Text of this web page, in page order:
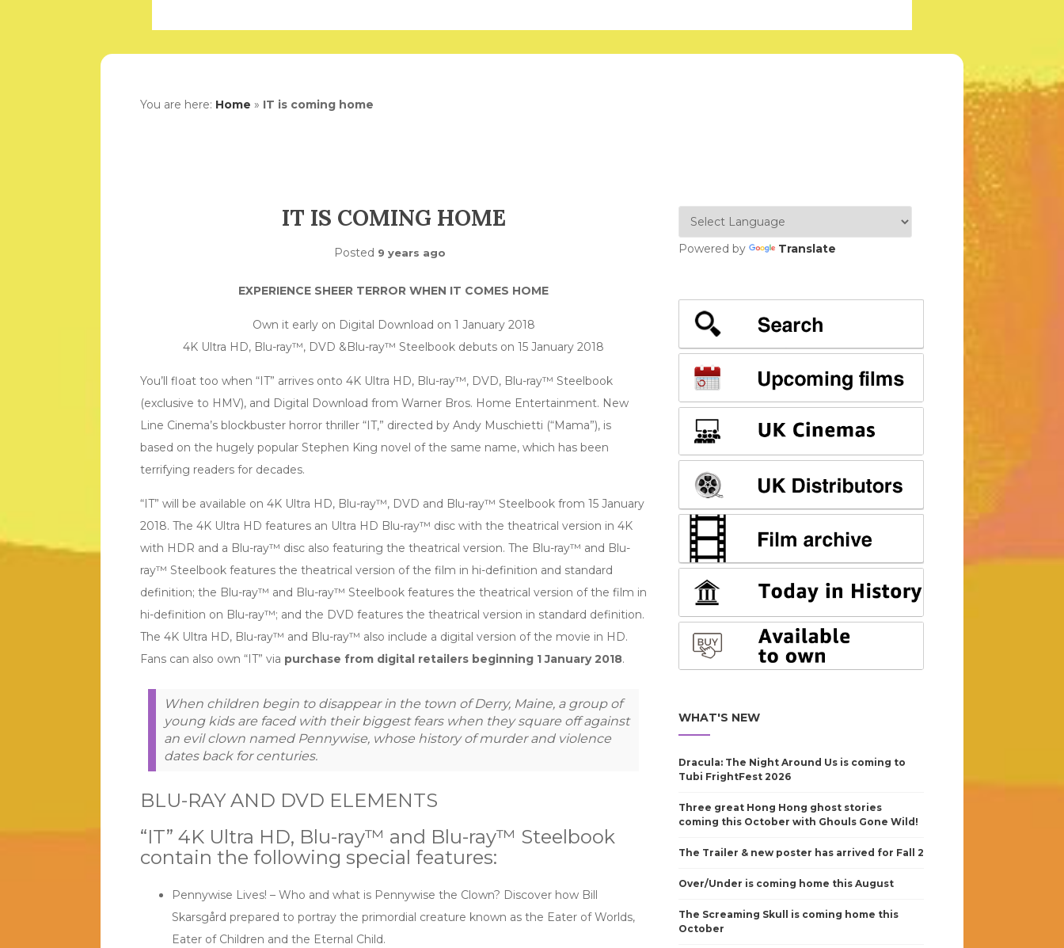
You are here: Home » IT is coming home
IT IS COMING HOME
Posted 9 years ago
EXPERIENCE SHEER TERROR WHEN IT COMES HOME
Own it early on Digital Download on 1 January 2018
4K Ultra HD, Blu-ray™, DVD &Blu-ray™ Steelbook debuts on 15 January 2018
You’ll float too when “IT” arrives onto 4K Ultra HD, Blu-ray™, DVD, Blu-ray™ Steelbook
(exclusive to HMV), and Digital Download from Warner Bros. Home Entertainment. New
Line Cinema’s blockbuster horror thriller “IT,” directed by Andy Muschietti (“Mama”), is
based on the hugely popular Stephen King novel of the same name, which has been
terrifying readers for decades.
“IT” will be available on 4K Ultra HD, Blu-ray™, DVD and Blu-ray™ Steelbook from 15 January
2018. The 4K Ultra HD features an Ultra HD Blu-ray™ disc with the theatrical version in 4K
with HDR and a Blu-ray™ disc also featuring the theatrical version. The Blu-ray™ and Blu-
ray™ Steelbook features the theatrical version of the film in hi-definition and standard
definition; the Blu-ray™ and Blu-ray™ Steelbook features the theatrical version of the film in
hi-definition on Blu-ray™; and the DVD features the theatrical version in standard definition.
The 4K Ultra HD, Blu-ray™ and Blu-ray™ also include a digital version of the movie in HD.
Fans can also own “IT” via purchase from digital retailers beginning 1 January 2018.
When children begin to disappear in the town of Derry, Maine, a group of
young kids are faced with their biggest fears when they square off against
an evil clown named Pennywise, whose history of murder and violence
dates back for centuries.
BLU-RAY AND DVD ELEMENTS
“IT” 4K Ultra HD, Blu-ray™ and Blu-ray™ Steelbook
contain the following special features:
Pennywise Lives! – Who and what is Pennywise the Clown? Discover how Bill
Skarsgård prepared to portray the primordial creature known as the Eater of Worlds,
Eater of Children and the Eternal Child.
Powered by Translate
WHAT'S NEW
Dracula: The Night Around Us is coming to
Tubi FrightFest 2026
Three great Hong Hong ghost stories
coming this October with Ghouls Gone Wild!
The Trailer & new poster has arrived for Fall 2
Over/Under is coming home this August
The Screaming Skull is coming home this
October